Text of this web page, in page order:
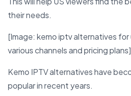
their needs.
[Image: kemo iptv alternatives for
various channels and pricing plans]
Kemo IPTV alternatives have
popular in recent years.